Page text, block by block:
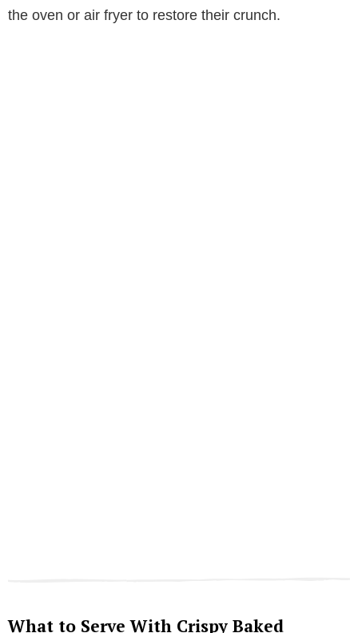
the oven or air fryer to restore their crunch.
What to Serve With Crispy Baked